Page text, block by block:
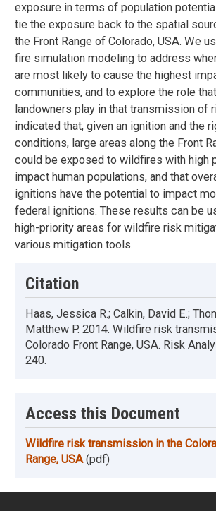
exposure in terms of population
tie the exposure back to the spatial
the Front Range of Colorado, USA. We
fire simulation modeling to address
are most likely to cause the highest
communities, and to explore the role
landowners play in that transmission of
indicated that, given an ignition and the
conditions, large areas along the Front
could be exposed to wildfires with high
impact human populations, and that
ignitions have the potential to impact
federal ignitions. These results can be
high-priority areas for wildfire risk
various mitigation tools.
Citation
Haas, Jessica R.; Calkin, David E.;
Matthew P. 2014. Wildfire risk
Colorado Front Range, USA. Risk
240.
Access this Document
Wildfire risk transmission in the
Range, USA (pdf)